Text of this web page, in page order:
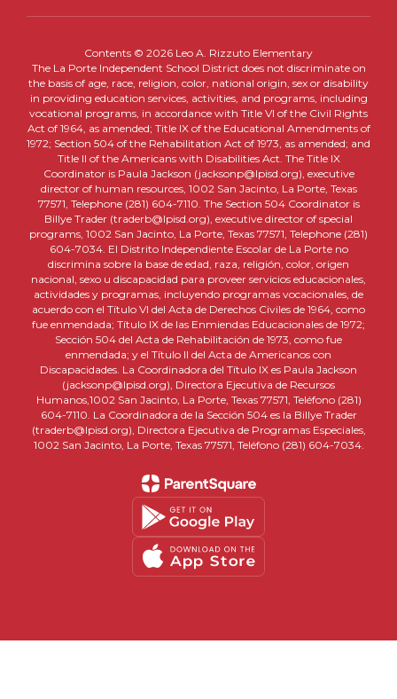
Contents © 2026 Leo A. Rizzuto Elementary
The La Porte Independent School District does not discriminate on
the basis of age, race, religion, color, national origin, sex or disability
in providing education services, activities, and programs, including
vocational programs, in accordance with Title VI of the Civil Rights
Act of 1964, as amended; Title IX of the Educational Amendments of
1972; Section 504 of the Rehabilitation Act of 1973, as amended; and
Title II of the Americans with Disabilities Act. The Title IX
Coordinator is Paula Jackson (jacksonp@lpisd.org), executive
director of human resources, 1002 San Jacinto, La Porte, Texas
77571, Telephone (281) 604-7110. The Section 504 Coordinator is
Billye Trader (traderb@lpisd.org), executive director of special
programs, 1002 San Jacinto, La Porte, Texas 77571, Telephone (281)
604-7034. El Distrito Independiente Escolar de La Porte no
discrimina sobre la base de edad, raza, religión, color, origen
nacional, sexo u discapacidad para proveer servicios educacionales,
actividades y programas, incluyendo programas vocacionales, de
acuerdo con el Título VI del Acta de Derechos Civiles de 1964, como
fue enmendada; Título IX de las Enmiendas Educacionales de 1972;
Sección 504 del Acta de Rehabilitación de 1973, como fue
enmendada; y el Título II del Acta de Americanos con
Discapacidades. La Coordinadora del Título IX es Paula Jackson
(jacksonp@lpisd.org), Directora Ejecutiva de Recursos
Humanos,1002 San Jacinto, La Porte, Texas 77571, Teléfono (281)
604-7110. La Coordinadora de la Sección 504 es la Billye Trader
(traderb@lpisd.org), Directora Ejecutiva de Programas Especiales,
1002 San Jacinto, La Porte, Texas 77571, Teléfono (281) 604-7034.